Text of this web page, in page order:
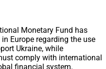
Monetary Fund has
Europe regarding the use
Ukraine, while
comply with international
financial system.